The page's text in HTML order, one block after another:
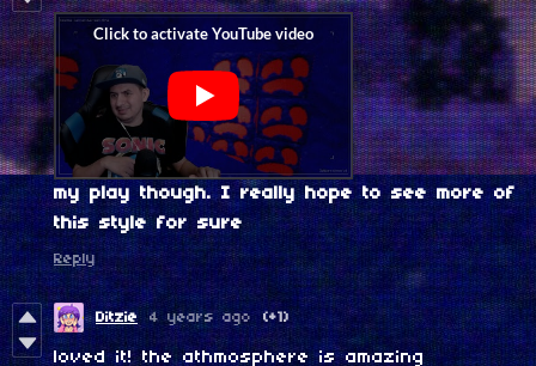
my play though. I really hope to see more of
this style for sure
Reply
Ditzie 4 years ago (+1)
loved it! the athmosphere is amazing